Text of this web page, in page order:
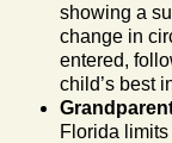
showing a
change in
entered,
child’s best
Florida